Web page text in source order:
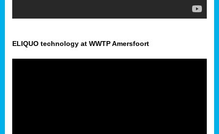
ELIQUO technology at WWTP Amersfoort